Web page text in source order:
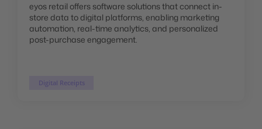
eyos retail offers software solutions that connect in-
store data to digital platforms, enabling marketing
automation, real-time analytics, and personalized
post-purchase engagement.
Digital Receipts